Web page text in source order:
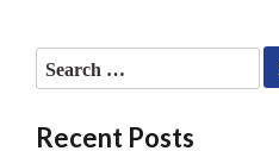
Search
for:
Recent Posts